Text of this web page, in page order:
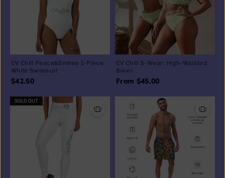
CV Chill Peace&Smiles 1-Piece
White Swimsuit
$42.50
CV Chill S-Wear: High-Waisted
Bikini
From $45.00
SOLD OUT